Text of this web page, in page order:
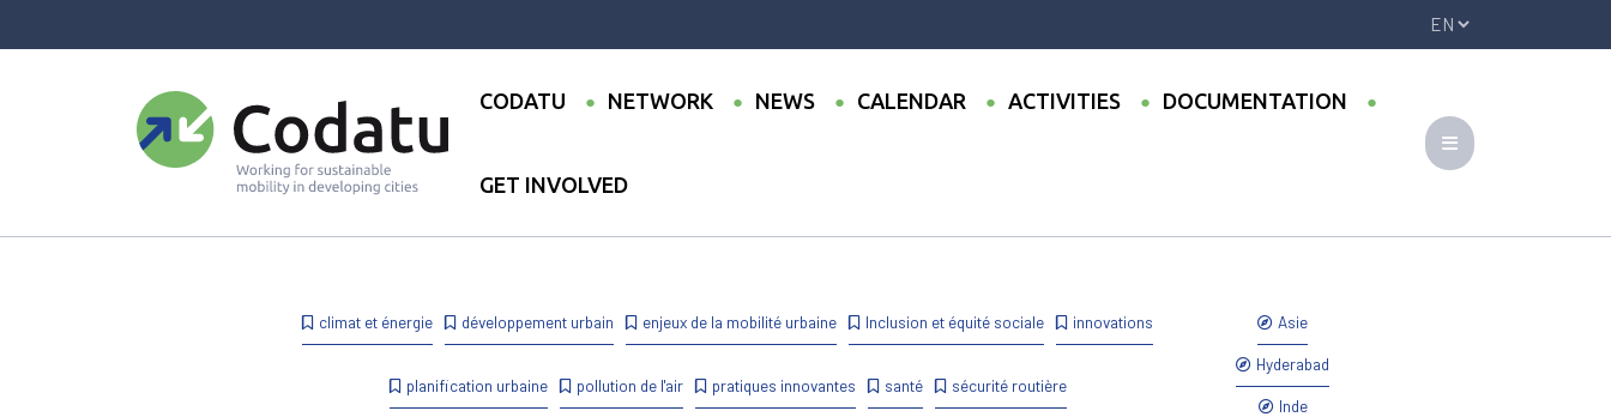
CODATU NETWORK NEWS CALENDAR ACTIVITIES DOCUMENTATION
GET INVOLVED
climat et énergie développement urbain enjeux de la mobilité urbaine Inclusion et équité sociale innovations
planification urbaine pollution de l'air pratiques innovantes santé sécurité routière
Asie
Hyderabad
Inde